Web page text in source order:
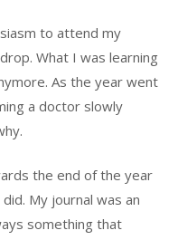
to attend my
What I was learning
As the year went
a doctor slowly
the end of the year
My journal was an
something that